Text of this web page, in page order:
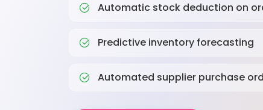
Automatic stock deduction on
Predictive inventory forecasting
Automated supplier purchase